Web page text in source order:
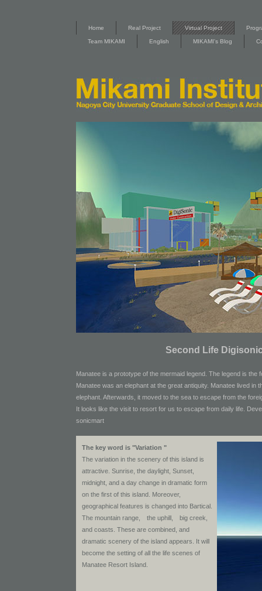
Home Real Project Virtual Project
Team MIKAMI English MIKAMI's Blog
Second Life
Manatee is a prototype of the mermaid legend. The legend is the
Manatee was an elephant at the great antiquity. Manatee lived in
elephant. Afterwards, it moved to the sea to escape from the
It looks like the visit to resort for us to escape from daily life.
sonicmart
The key word is "Variation "
The variation in the scenery of this island is
attractive. Sunrise, the daylight, Sunset,
midnight, and a day change in dramatic form
on the first of this island. Moreover,
geographical features is changed into Bartical.
The mountain range, the uphill, big creek,
and coasts. These are combined, and
dramatic scenery of the island appears. It will
become the setting of all the life scenes of
Manatee Resort Island.